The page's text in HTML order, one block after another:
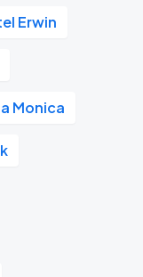
Erwin
Monica